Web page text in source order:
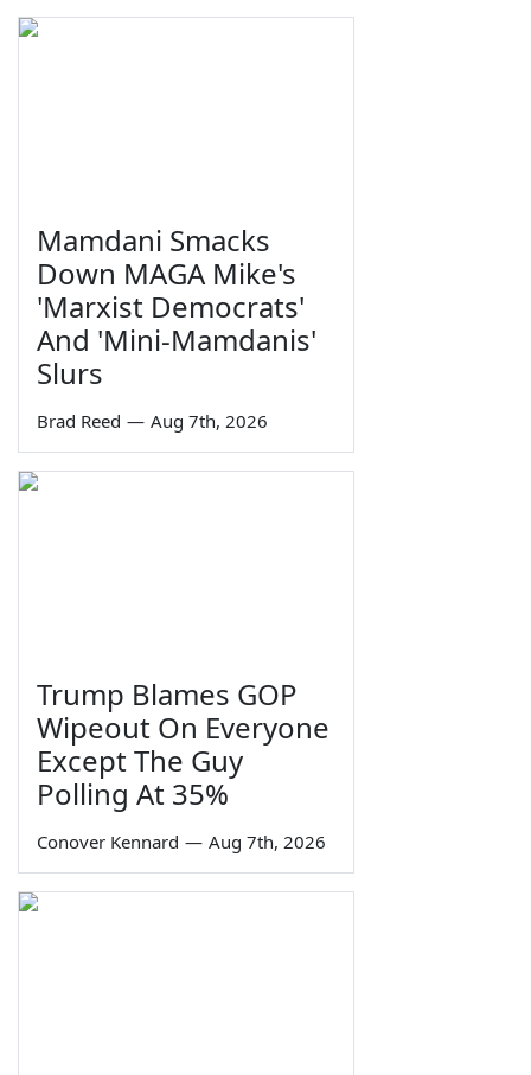
Mamdani Smacks
Down MAGA Mike's
'Marxist Democrats'
And 'Mini-Mamdanis'
Slurs
Brad Reed — Aug 7th, 2026
Trump Blames GOP
Wipeout On Everyone
Except The Guy
Polling At 35%
Conover Kennard — Aug 7th, 2026